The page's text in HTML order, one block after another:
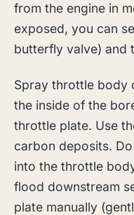
from the engine in
exposed, you can
butterfly valve) and
Spray throttle body
the inside of the
throttle plate. Use
carbon deposits.
into the throttle
flood downstream
plate manually